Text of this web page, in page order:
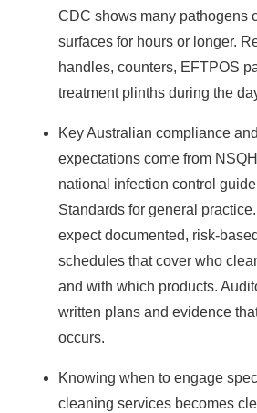
CDC shows many pathogens
surfaces for hours or longer.
handles, counters, EFTPOS
treatment plinths during the
Key Australian compliance
expectations come from
national infection control
Standards for general
expect documented,
schedules that cover who
and with which products.
written plans and evidence
occurs.
Knowing when to engage
cleaning services becomes